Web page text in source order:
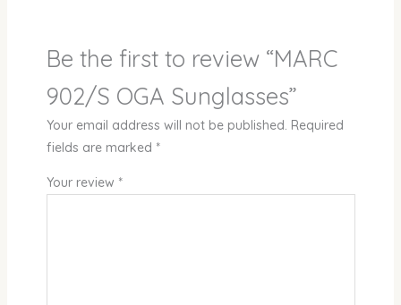
Be the first to review “MARC
902/S OGA Sunglasses”
Your email address will not be published. Required
fields are marked *
Your review *